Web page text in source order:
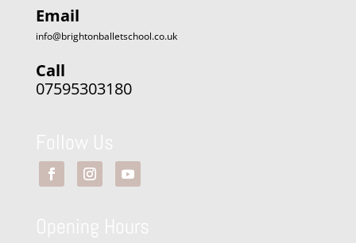
Email
info@brightonballetschool.co.uk
Call
07595303180